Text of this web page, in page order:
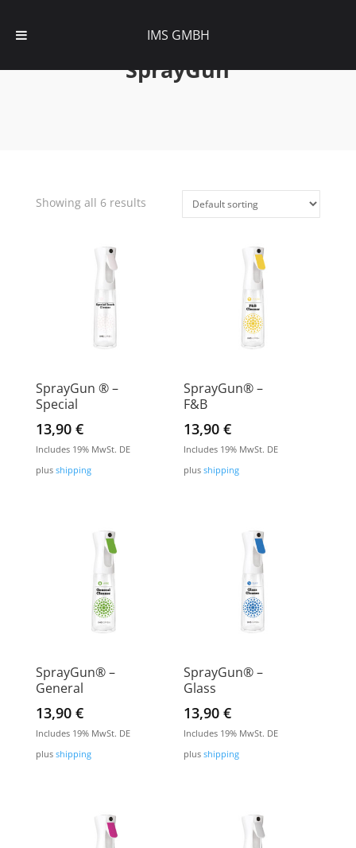
SprayGun
Showing all 6 results
SprayGun ® –
Special
13,90 €
Includes 19% MwSt. DE
plus shipping
SprayGun® –
F&B
13,90€
Includes 19% MwSt. DE
plusshipping
SprayGun® –
General
13,90 €
Includes 19% MwSt. DE
plus shipping
SprayGun® –
Glass
13,90€
Includes 19% MwSt. DE
plusshipping
IMS GMBH